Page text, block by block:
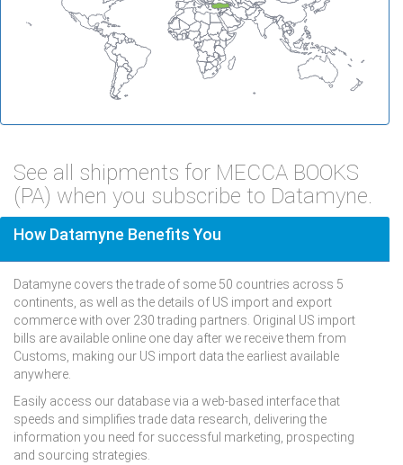
See all shipments for MECCA BOOKS
(PA) when you subscribe to Datamyne.
How Datamyne Benefits You
Datamyne covers the trade of some 50 countries across 5
continents, as well as the details of US import and export
commerce with over 230 trading partners. Original US import
bills are available online one day after we receive them from
Customs, making our US import data the earliest available
anywhere.
Easily access our database via a web-based interface that
speeds and simplifies trade data research, delivering the
information you need for successful marketing, prospecting
and sourcing strategies.